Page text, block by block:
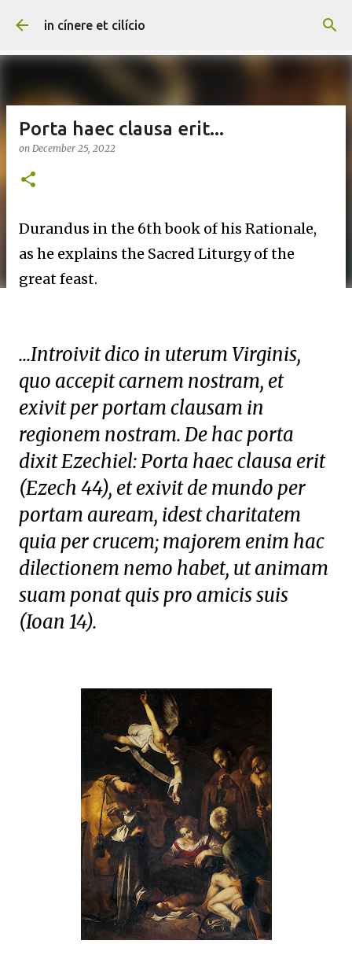
Skip to main content
in cínere et cilício
Porta haec clausa erit...
on December 25, 2022
Durandus in the 6th book of his Rationale,
as he explains the Sacred Liturgy of the
great feast.
...Introivit dico in uterum Virginis,
quo accepit carnem nostram, et
exivit per portam clausam in
regionem nostram. De hac porta
dixit Ezechiel: Porta haec clausa erit
(Ezech 44), et exivit de mundo per
portam auream, idest charitatem
quia per crucem; majorem enim hac
dilectionem nemo habet, ut animam
suam ponat quis pro amicis suis
(Ioan 14).